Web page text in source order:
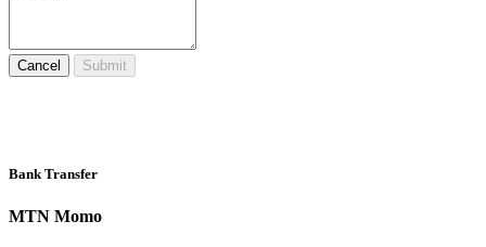
Cancel Submit
Bank Transfer
MTN Momo